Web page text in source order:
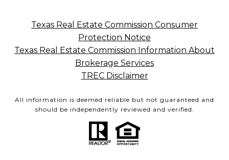
Texas Real Estate Commission Consumer
Protection Notice
Texas Real Estate Commission Information About
Brokerage Services
TREC Disclaimer
All information is deemed reliable but not guaranteed and
should be independently reviewed and verified.